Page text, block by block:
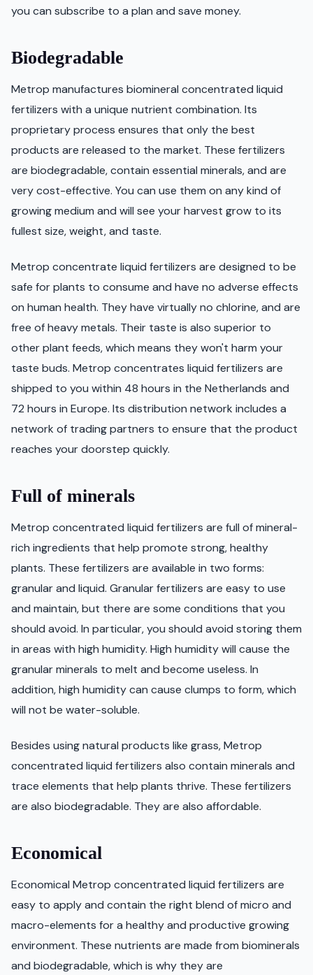
you can subscribe to a plan and save money.
Biodegradable
Metrop manufactures biomineral concentrated liquid
fertilizers with a unique nutrient combination. Its
proprietary process ensures that only the best
products are released to the market. These fertilizers
are biodegradable, contain essential minerals, and are
very cost-effective. You can use them on any kind of
growing medium and will see your harvest grow to its
fullest size, weight, and taste.
Metrop concentrate liquid fertilizers are designed to be
safe for plants to consume and have no adverse effects
on human health. They have virtually no chlorine, and are
free of heavy metals. Their taste is also superior to
other plant feeds, which means they won't harm your
taste buds. Metrop concentrates liquid fertilizers are
shipped to you within 48 hours in the Netherlands and
72 hours in Europe. Its distribution network includes a
network of trading partners to ensure that the product
reaches your doorstep quickly.
Full of minerals
Metrop concentrated liquid fertilizers are full of mineral-
rich ingredients that help promote strong, healthy
plants. These fertilizers are available in two forms:
granular and liquid. Granular fertilizers are easy to use
and maintain, but there are some conditions that you
should avoid. In particular, you should avoid storing them
in areas with high humidity. High humidity will cause the
granular minerals to melt and become useless. In
addition, high humidity can cause clumps to form, which
will not be water-soluble.
Besides using natural products like grass, Metrop
concentrated liquid fertilizers also contain minerals and
trace elements that help plants thrive. These fertilizers
are also biodegradable. They are also affordable.
Economical
Economical Metrop concentrated liquid fertilizers are
easy to apply and contain the right blend of micro and
macro-elements for a healthy and productive growing
environment. These nutrients are made from biominerals
and biodegradable, which is why they are